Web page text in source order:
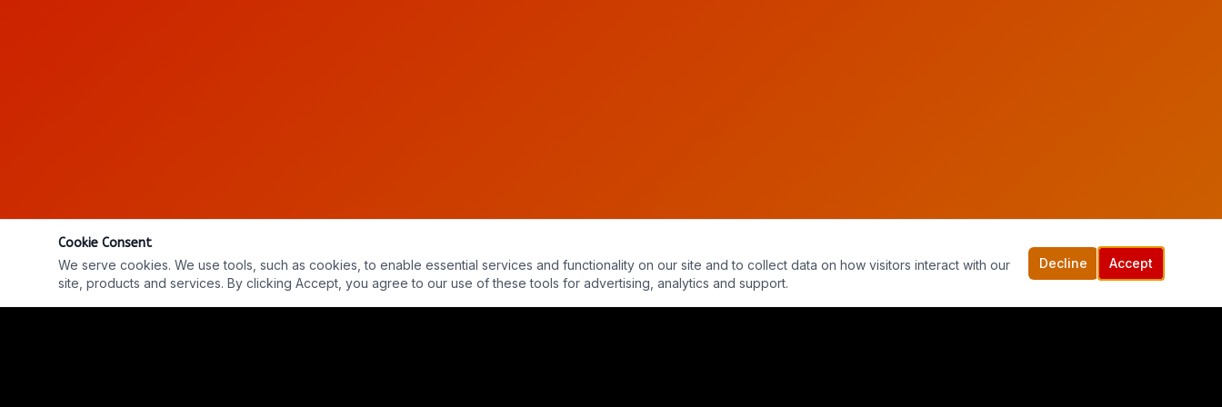
REPLAY Ep. #737: ON THE RECORD w/ Matt Laslo & Jon Stewart - Into The Parabnormal
Cookie Consent
We serve cookies. We use tools, such as cookies, to enable essential services and functionality on our site and to collect data on how visitors interact with our
site, products and services. By clicking Accept, you agree to our use of these tools for advertising, analytics and support.
Decline Accept